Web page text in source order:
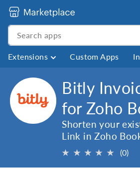
Extensions Custom Apps
Bitly
for Zoho
Shorten your
Link in Zoho
★ ★ ★ ★ ★ (0)